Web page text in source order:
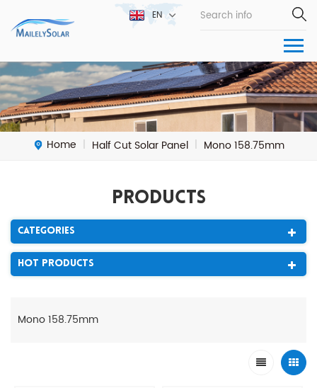
EN
Home | Half Cut Solar Panel | Mono 158.75mm
Products
Categories
Hot Products
Mono 158.75mm